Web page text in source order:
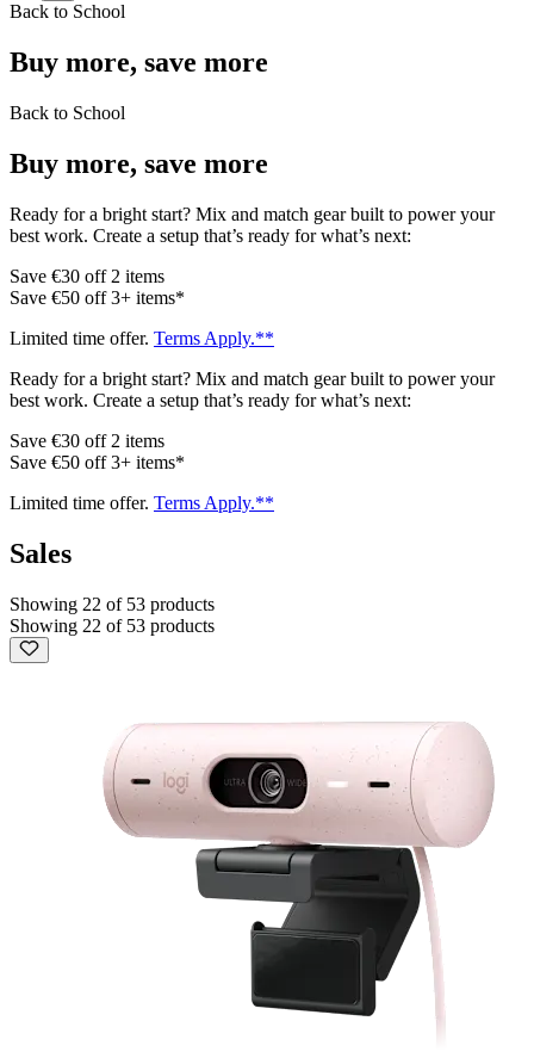
Back to School
Buy more, save more
Back to School
Buy more, save more
Ready for a bright start? Mix and match gear built to power your
best work. Create a setup that’s ready for what’s next:
Save €30 off 2 items
Save €50 off 3+ items*
Limited time offer. Terms Apply.**
Ready for a bright start? Mix and match gear built to power your
best work. Create a setup that’s ready for what’s next:
Save €30 off 2 items
Save €50 off 3+ items*
Limited time offer. Terms Apply.**
Sales
Showing 22 of 53 products
Showing 22 of 53 products